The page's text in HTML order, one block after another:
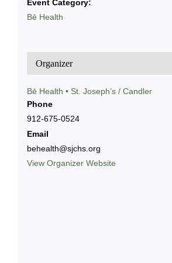
Event Category:
Bē Health
Organizer
Bē Health • St. Joseph’s / Candler
Phone
912-675-0524
Email
behealth@sjchs.org
View Organizer Website